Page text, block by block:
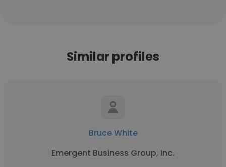
Similar profiles
Bruce White
Emergent Business Group, Inc.